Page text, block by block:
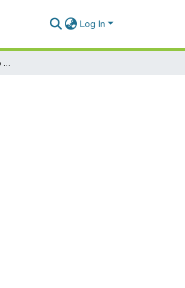
Log In
Venecuēlas ārpolitika Ugo Čavesa laikā